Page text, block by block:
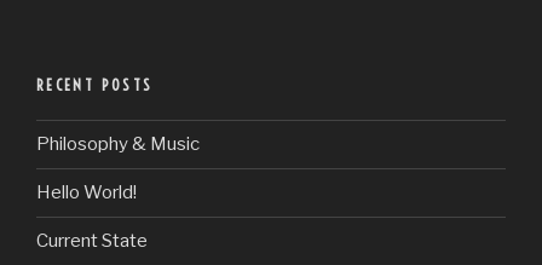
RECENT POSTS
Philosophy & Music
Hello World!
Current State